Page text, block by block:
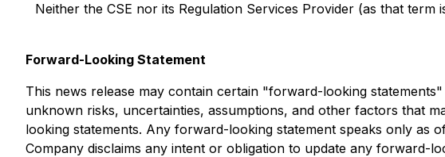
Neither the CSE nor its Regulation Services Provider (as that
Forward-Looking Statement
This news release may contain certain "forward-looking
unknown risks, uncertainties, assumptions, and other factors that
looking statements. Any forward-looking statement speaks only as
Company disclaims any intent or obligation to update any